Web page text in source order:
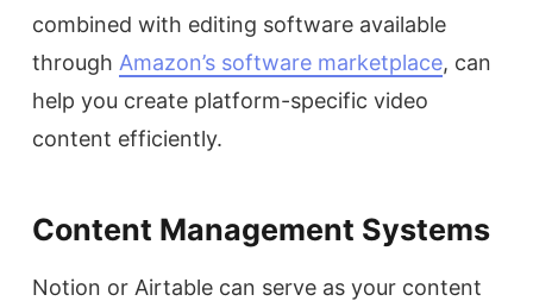
combined with editing software available
through Amazon’s software marketplace, can
help you create platform-specific video
content efficiently.
Content Management Systems
Notion or Airtable can serve as your content